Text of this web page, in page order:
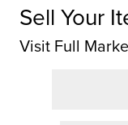
Sell Your
Visit Full